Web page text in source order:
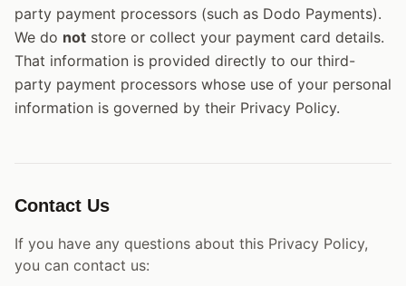
party payment processors (such as Dodo Payments).
We do not store or collect your payment card details.
That information is provided directly to our third-
party payment processors whose use of your personal
information is governed by their Privacy Policy.
Contact Us
If you have any questions about this Privacy Policy,
you can contact us: